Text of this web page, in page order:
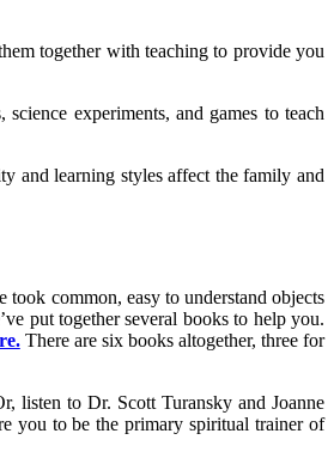
together with teaching to provide you
experiments, and games to teach
and learning styles affect the family and
common, easy to understand objects
put together several books to help you.
There are six books altogether, three for
listen to Dr. Scott Turansky and Joanne
you to be the primary spiritual trainer of